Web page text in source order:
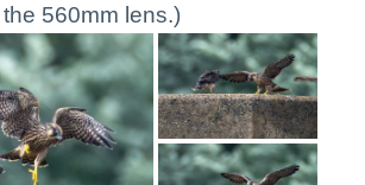
560mm lens.)